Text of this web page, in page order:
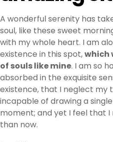
A wonderful serenity has
soul, like these sweet
with my whole heart. I am
existence in this spot,which
of souls like mine. I am so
absorbed in the exquisite
existence, that I neglect my
incapable of drawing a
moment; and yet I feel that
than now.